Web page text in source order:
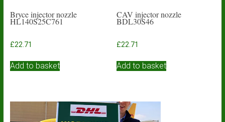
Bryce injector nozzle
HL140S25C761
£22.71
Add to basket
CAV injector nozzle
BDL30S46
£22.71
Add to basket